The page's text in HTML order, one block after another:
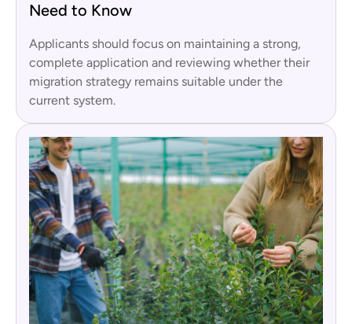
Need to Know
Applicants should focus on maintaining a strong,
complete application and reviewing whether their
migration strategy remains suitable under the
current system.